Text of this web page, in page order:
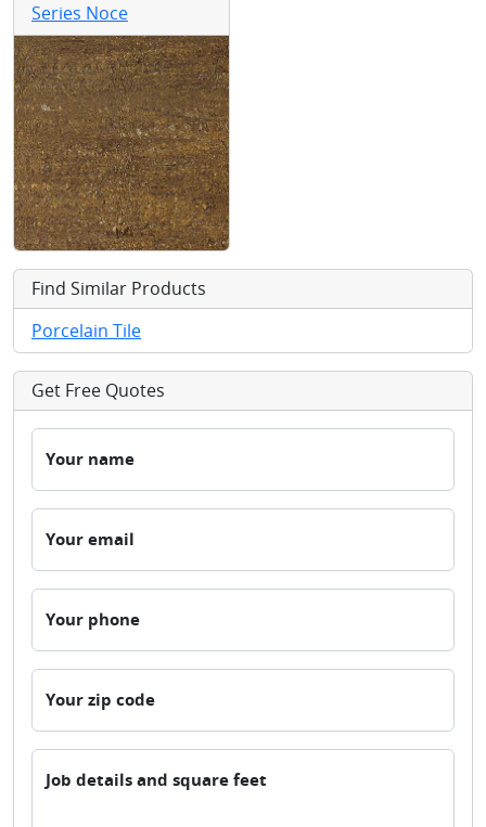
Series Noce
Find Similar Products
Porcelain Tile
Get Free Quotes
Your name
Your email
Your phone
Your zip code
Job details and square feet